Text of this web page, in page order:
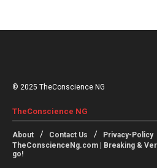
© 2025 TheConscience NG
TheConscience NG
About Contact Us Privacy-Policy
TheConscienceNg.com | Breaking &
go!